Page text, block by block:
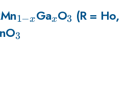
_{1-
x}
1−x Ga_{x}
xO_{3}
3 (R = Ho,
_{3}
3